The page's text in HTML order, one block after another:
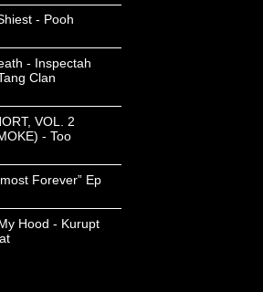
- Pooh
- Inspectah
Clan
VOL. 2
- Too
Forever” Ep
Hood - Kurupt